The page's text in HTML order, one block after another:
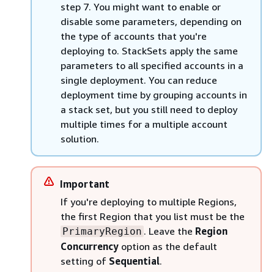
step 7. You might want to enable or
disable some parameters, depending on
the type of accounts that you're
deploying to. StackSets apply the same
parameters to all specified accounts in a
single deployment. You can reduce
deployment time by grouping accounts in
a stack set, but you still need to deploy
multiple times for a multiple account
solution.
Important
If you're deploying to multiple Regions,
the first Region that you list must be the
PrimaryRegion . Leave the Region
Concurrency option as the default
setting of Sequential.